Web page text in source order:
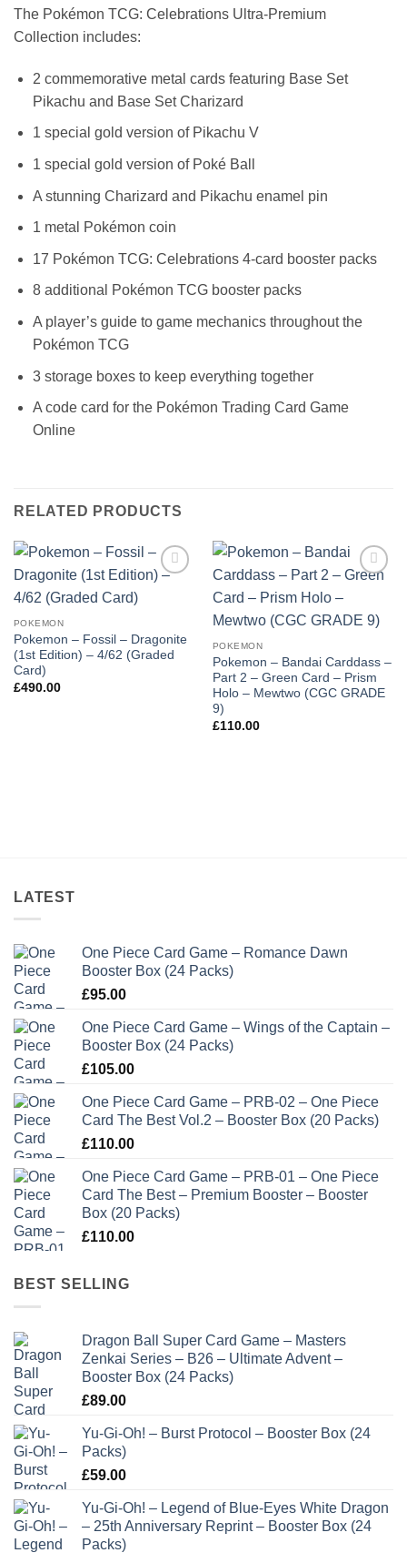
The Pokémon TCG: Celebrations Ultra-Premium
Collection includes:
2 commemorative metal cards featuring Base Set
Pikachu and Base Set Charizard
1 special gold version of Pikachu V
1 special gold version of Poké Ball
A stunning Charizard and Pikachu enamel pin
1 metal Pokémon coin
17 Pokémon TCG: Celebrations 4-card booster packs
8 additional Pokémon TCG booster packs
A player’s guide to game mechanics throughout the
Pokémon TCG
3 storage boxes to keep everything together
A code card for the Pokémon Trading Card Game
Online
RELATED PRODUCTS
POKEMON
Pokemon – Fossil – Dragonite
(1st Edition) – 4/62 (Graded
Card)
£490.00
POKEMON
Pokemon – Bandai Carddass –
Part 2 – Green Card – Prism
Holo – Mewtwo (CGC GRADE
9)
£110.00
LATEST
One Piece Card Game – Romance Dawn
Booster Box (24 Packs)
£95.00
One Piece Card Game – Wings of the Captain –
Booster Box (24 Packs)
£105.00
One Piece Card Game – PRB-02 – One Piece
Card The Best Vol.2 – Booster Box (20 Packs)
£110.00
One Piece Card Game – PRB-01 – One Piece
Card The Best – Premium Booster – Booster
Box (20 Packs)
£110.00
BEST SELLING
Dragon Ball Super Card Game – Masters
Zenkai Series – B26 – Ultimate Advent –
Booster Box (24 Packs)
£89.00
Yu-Gi-Oh! – Burst Protocol – Booster Box (24
Packs)
£59.00
Yu-Gi-Oh! – Legend of Blue-Eyes White Dragon
– 25th Anniversary Reprint – Booster Box (24
Packs)